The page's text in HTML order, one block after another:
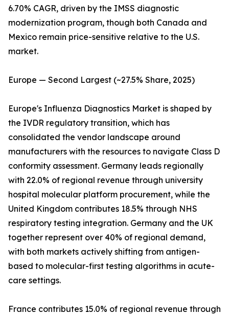
6.70% CAGR, driven by the IMSS diagnostic
modernization program, though both Canada and
Mexico remain price-sensitive relative to the U.S.
market.
Europe — Second Largest (~27.5% Share, 2025)
Europe's Influenza Diagnostics Market is shaped by
the IVDR regulatory transition, which has
consolidated the vendor landscape around
manufacturers with the resources to navigate Class D
conformity assessment. Germany leads regionally
with 22.0% of regional revenue through university
hospital molecular platform procurement, while the
United Kingdom contributes 18.5% through NHS
respiratory testing integration. Germany and the UK
together represent over 40% of regional demand,
with both markets actively shifting from antigen-
based to molecular-first testing algorithms in acute-
care settings.
France contributes 15.0% of regional revenue through